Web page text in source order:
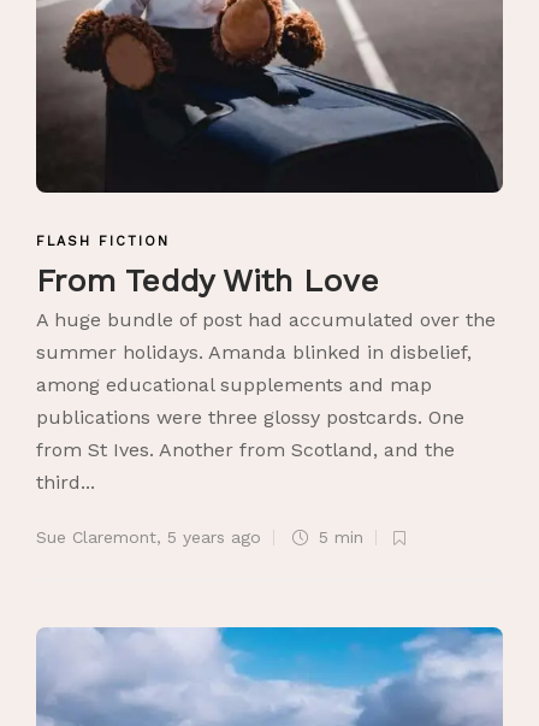
FLASH FICTION
From Teddy With Love
A huge bundle of post had accumulated over the
summer holidays. Amanda blinked in disbelief,
among educational supplements and map
publications were three glossy postcards. One
from St Ives. Another from Scotland, and the
third...
Sue Claremont, 5 years ago 5 min